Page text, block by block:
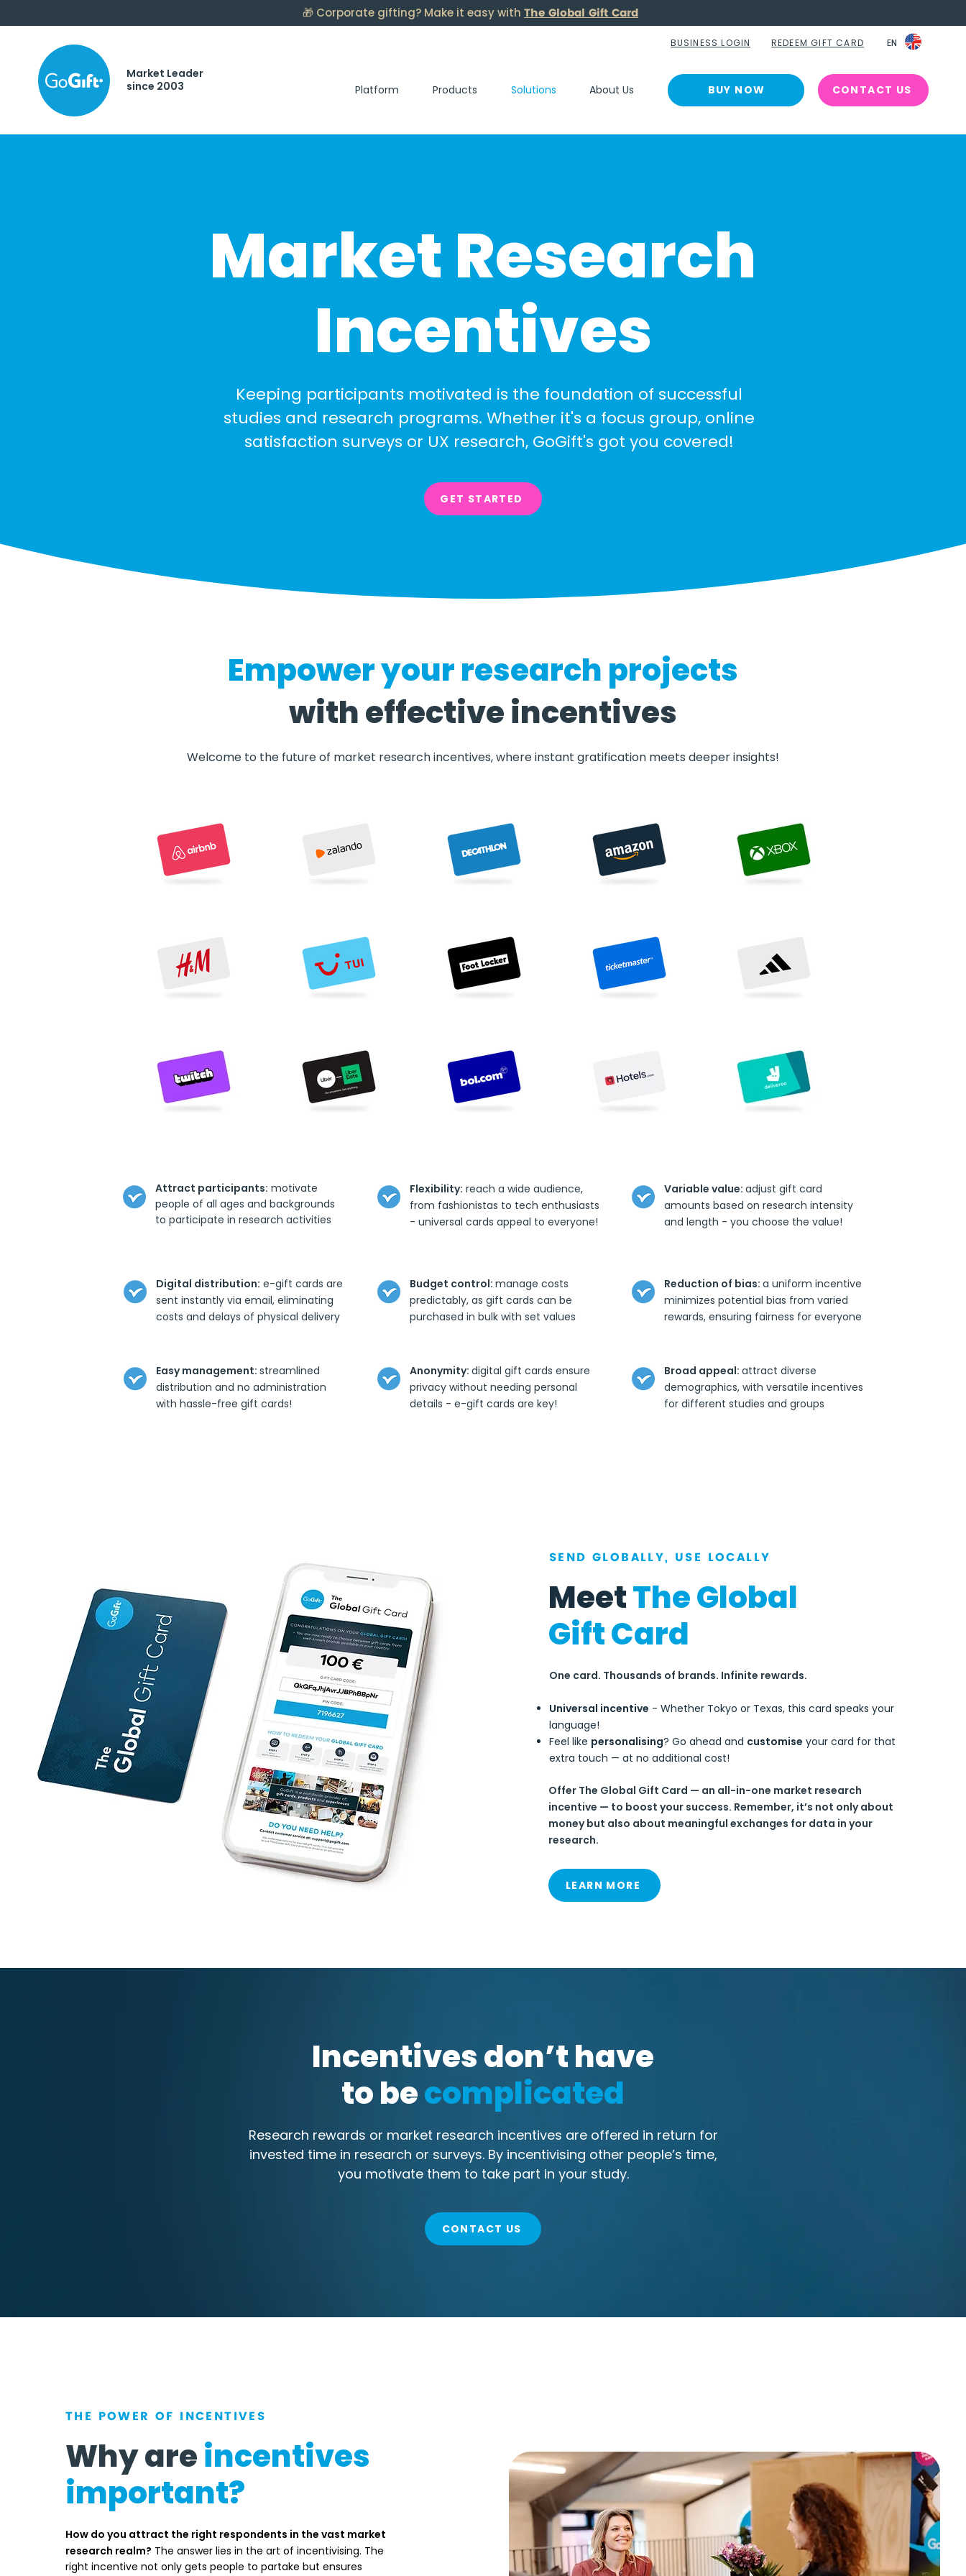
Market Leader
since 2003
BUSINESS LOGIN EN
EN
REDEEM GIFT CARD
Platform Products Solutions About Us BUY NOW CONTACT US
🎁 Corporate gifting? Make it easy with The Global Gift Card
Market Research
Incentives
Keeping participants motivated is the foundation of successful
studies and research programs. Whether it's a focus group, online
satisfaction surveys or UX research, GoGift's got you covered!
GET STARTED
Empower your research projects
with effective incentives
Welcome to the future of market research incentives, where instant gratification meets deeper insights!
Attract participants: motivate
people of all ages and backgrounds
to participate in research activities
Flexibility: reach a wide audience,
from fashionistas to tech enthusiasts
- universal cards appeal to everyone!
Digital distribution: e-gift cards are
sent instantly via email, eliminating
costs and delays of physical delivery
Easy management: streamlined
distribution and no administration
with hassle-free gift cards!
Budget control: manage costs
predictably, as gift cards can be
purchased in bulk with set values
Anonymity: digital gift cards ensure
privacy without needing personal
details - e-gift cards are key!
Variable value: adjust gift card
amounts based on research intensity
and length - you choose the value!
Reduction of bias: a uniform incentive
minimizes potential bias from varied
rewards, ensuring fairness for everyone
Broad appeal: attract diverse
demographics, with versatile incentives
for different studies and groups
SEND GLOBALLY, USE LOCALLY
MeetThe Global
Gift Card
One card. Thousands of brands. Infinite rewards.
Universal incentive - Whether Tokyo or Texas, this card speaks your
language!
Feel like personalising? Go ahead and customise your card for that
extra touch — at no additional cost!
Offer The Global Gift Card — an all-in-one market research
incentive — to boost your success. Remember, it’s not only about
money but also about meaningful exchanges for data in your
research.
LEARN MORE
Incentives don’t have
to becomplicated
Research rewards or market research incentives are offered in return for
invested time in research or surveys. By incentivising other people’s time,
you motivate them to take part in your study.
CONTACT US
THE POWER OF INCENTIVES
Why areincentives
important?
How do you attract the right respondents in the vast market
research realm? The answer lies in the art of incentivising. The
right incentive not only gets people to partake but ensures